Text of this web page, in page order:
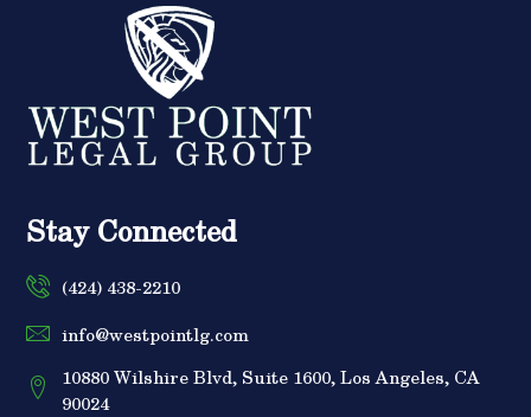
Stay Connected
(424) 438-2210
info@westpointlg.com
10880 Wilshire Blvd, Suite 1600, Los Angeles, CA
90024